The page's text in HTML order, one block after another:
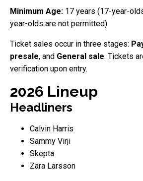
Minimum Age: 17 years (17-year-
year-olds are not permitted)
Ticket sales occur in three stages:
presale, and General sale. Tickets
verification upon entry.
2026 Lineup
Headliners
Calvin Harris
Sammy Virji
Skepta
Zara Larsson